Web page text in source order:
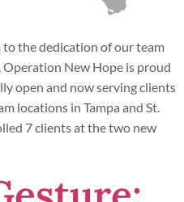
to the dedication of our team
New Hope is proud
open and now serving clients
locations in Tampa and St.
7 clients at the two new